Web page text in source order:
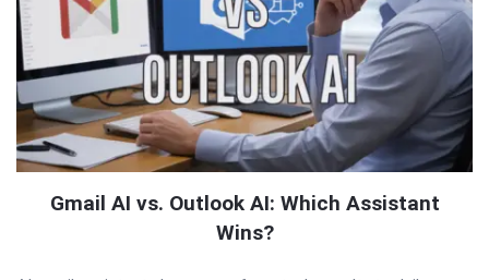
Gmail AI vs. Outlook AI: Which Assistant
Wins?